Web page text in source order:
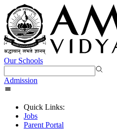
Our Schools
Admission
Quick Links:
Jobs
Parent Portal